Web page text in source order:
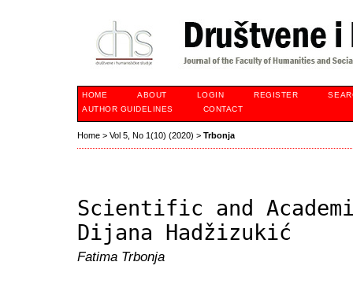
HOME ABOUT LOGIN REGISTER
AUTHOR GUIDELINES
CONTACT
Home > Vol 5, No 1(10) (2020) > Trbonja
Scientific and
Dijana Hadžizukić
Fatima Trbonja